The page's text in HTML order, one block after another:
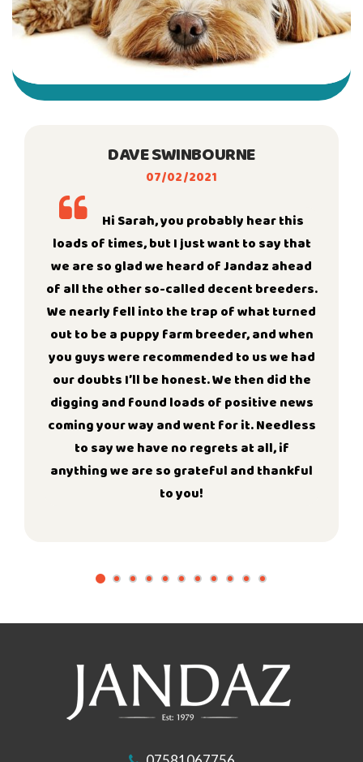
DAVE SWINBOURNE
07/02/2021
Hi Sarah, you probably hear this
loads of times, but I just want to say that
we are so glad we heard of Jandaz ahead
of all the other so-called decent breeders.
We nearly fell into the trap of what turned
out to be a puppy farm breeder, and when
you guys were recommended to us we had
our doubts I’ll be honest. We then did the
digging and found loads of positive news
coming your way and went for it. Needless
to say we have no regrets at all, if
anything we are so grateful and thankful
to you!